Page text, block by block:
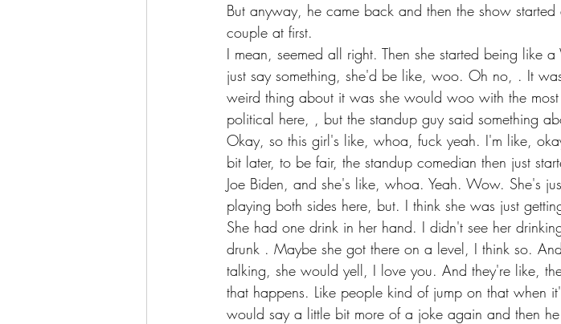
But anyway, he came back and then the show
couple at first.
I mean, seemed all right. Then she started being like
just say something, she'd be like, woo. Oh no, . It
weird thing about it was she would woo with the
political here, , but the standup guy said something
Okay, so this girl's like, whoa, fuck yeah. I'm like,
bit later, to be fair, the standup comedian then just
Joe Biden, and she's like, whoa. Yeah. Wow. She's
playing both sides here, but. I think she was just
She had one drink in her hand. I didn't see her
drunk . Maybe she got there on a level, I think so.
talking, she would yell, I love you. And they're like,
that happens. Like people kind of jump on that when
would say a little bit more of a joke again and then